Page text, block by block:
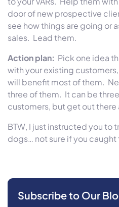
door of new prospective
see how things are going or
sales. Lead them.
Action plan: Pick one idea
with your existing
will benefit most of them.
three of them. It can be
customers, but get out there
BTW, I just instructed you to
dogs… not sure if you caught
Subscribe to Our